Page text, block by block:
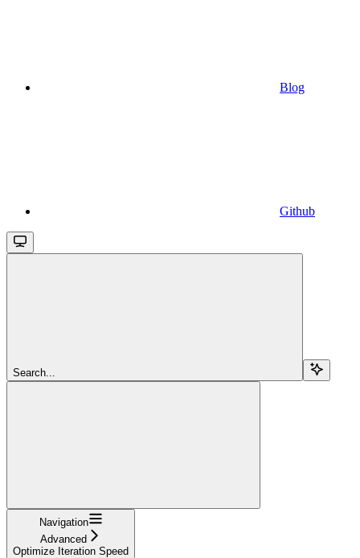
Blog
Github
Search...
Navigation
Advanced
Optimize Iteration Speed